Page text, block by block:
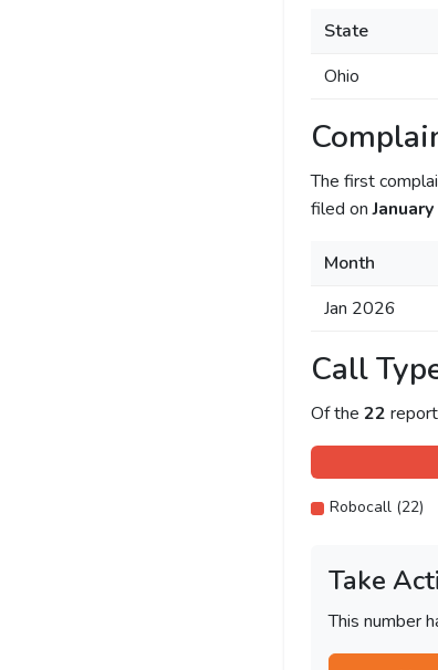
State
Ohio
The first
filed on
Month
Jan 2026
Call
Of the 22
Robocall (22)
Take
This number